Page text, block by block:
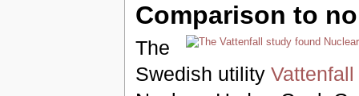
Comparison to
The
Swedish utility Vattenfall